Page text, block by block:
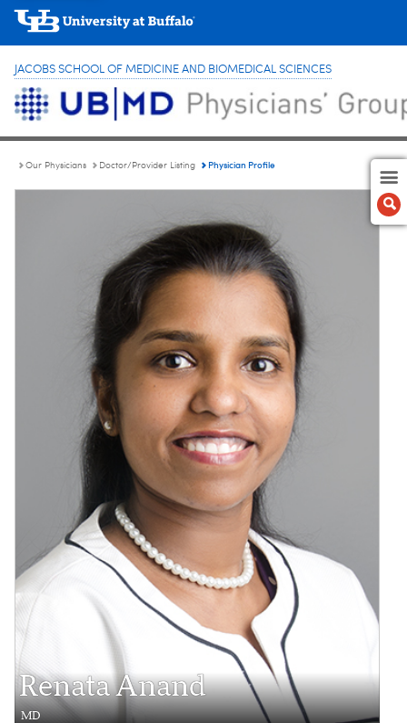
JACOBS SCHOOL OF MEDICINE AND BIOMEDICAL SCIENCES
Our Physicians Doctor/Provider Listing Physician Profile
Renata Anand
MD